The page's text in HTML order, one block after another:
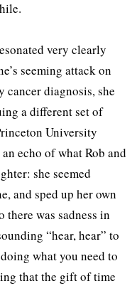
very clearly
seeming attack on
cancer diagnosis, she
a different set of
University
echo of what Rob and
she seemed
and sped up her own
was sadness in
“hear, hear” to
what you need to
that the gift of time